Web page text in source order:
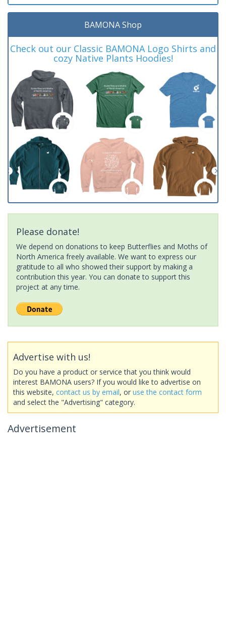
BAMONA Shop
Check out our Classic BAMONA Logo Shirts and
cozy Native Plants Hoodies!
Please donate!
We depend on donations to keep Butterflies and Moths of
North America freely available. We want to express our
gratitude to all who showed their support by making a
contribution this year. You can donate to support this
project at any time.
Advertise with us!
Do you have a product or service that you think would
interest BAMONA users? If you would like to advertise on
this website, contact us by email, or use the contact form
and select the "Advertising" category.
Advertisement